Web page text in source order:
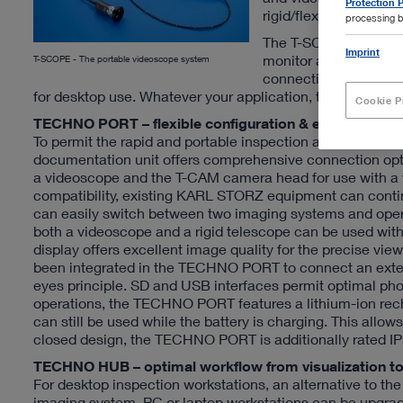
T-SCOPE - The portable videoscope system
rigid/flexible
The T-SCOPE
monitor and storage
connecting rigid
for desktop use. Whatever your application, the T-
TECHNO PORT – flexible configuration & excellent
To permit the rapid and portable inspection and
documentation unit offers comprehensive connection
a videoscope and the T-CAM camera head for use with
compatibility, existing KARL STORZ equipment can
can easily switch between two imaging systems and
both a videoscope and a rigid telescope can be used
display offers excellent image quality for the precise
been integrated in the TECHNO PORT to connect an
eyes principle. SD and USB interfaces permit optimal
operations, the TECHNO PORT features a lithium-ion
can still be used while the battery is charging. This
closed design, the TECHNO PORT is additionally rated
TECHNO HUB – optimal workflow from visualization
For desktop inspection workstations, an alternative to
Protection
processing
Imprint
Cookie